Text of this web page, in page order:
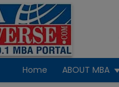
Home ABOUT MBA